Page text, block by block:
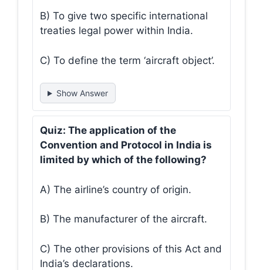
B) To give two specific international
treaties legal power within India.
C) To define the term ‘aircraft object’.
Show Answer
Quiz: The application of the
Convention and Protocol in India is
limited by which of the following?
A) The airline’s country of origin.
B) The manufacturer of the aircraft.
C) The other provisions of this Act and
India’s declarations.